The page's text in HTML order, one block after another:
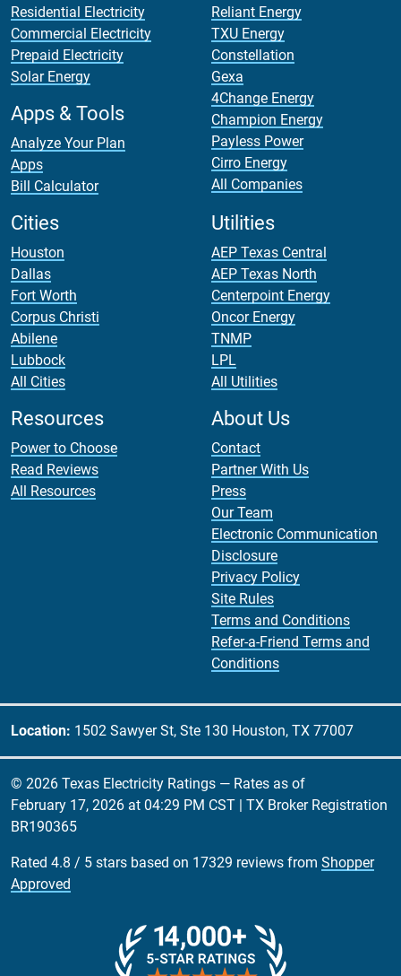
Residential Electricity
Commercial Electricity
Prepaid Electricity
Solar Energy
Apps & Tools
Analyze Your Plan
Apps
Bill Calculator
Reliant Energy
TXU Energy
Constellation
Gexa
4Change Energy
Champion Energy
Payless Power
Cirro Energy
All Companies
Cities
Houston
Dallas
Fort Worth
Corpus Christi
Abilene
Lubbock
All Cities
Utilities
AEP Texas Central
AEP Texas North
Centerpoint Energy
Oncor Energy
TNMP
LPL
All Utilities
Resources
Power to Choose
Read Reviews
All Resources
About Us
Contact
Partner With Us
Press
Our Team
Electronic Communication
Disclosure
Privacy Policy
Site Rules
Terms and Conditions
Refer-a-Friend Terms and
Conditions
Location: 1502 Sawyer St, Ste 130 Houston, TX 77007
© 2026 Texas Electricity Ratings — Rates as of
February 17, 2026 at 04:29 PM CST | TX Broker Registration
BR190365
Rated 4.8 / 5 stars based on 17329 reviews from Shopper
Approved